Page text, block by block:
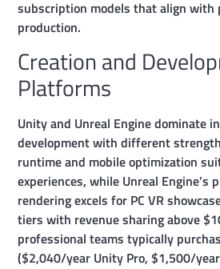
subscription models that align with
production.
Creation and
Platforms
Unity and Unreal Engine dominate
development with different
runtime and mobile optimization
experiences, while Unreal Engine’s
rendering excels for PC VR
tiers with revenue sharing above
professional teams typically
($2,040/year Unity Pro, $1,500/